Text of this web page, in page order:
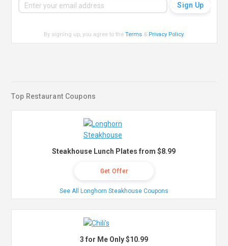
By signing up, you agree to theTerms & Privacy Policy.
Top Restaurant Coupons
Steakhouse Lunch Plates from $8.99
Get Offer
See All Longhorn Steakhouse Coupons
3 for Me Only $10.99